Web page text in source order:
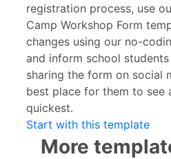
registration process, use
Camp Workshop Form
changes using our no-
and inform school
sharing the form on social
best place for them to see
quickest.
Start with this template
More